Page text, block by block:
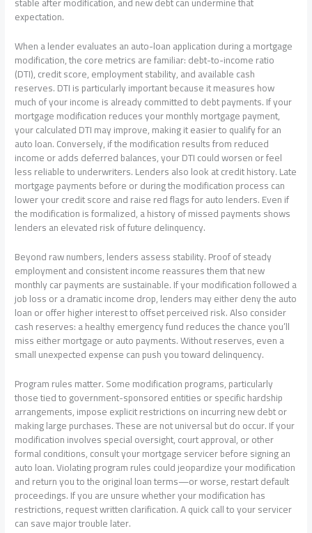
expectation.
When a lender evaluates an auto-loan application during a mortgage
modification, the core metrics are familiar: debt-to-income ratio
(DTI), credit score, employment stability, and available cash
reserves. DTI is particularly important because it measures how
much of your income is already committed to debt payments. If your
mortgage modification reduces your monthly mortgage payment,
your calculated DTI may improve, making it easier to qualify for an
auto loan. Conversely, if the modification results from reduced
income or adds deferred balances, your DTI could worsen or feel
less reliable to underwriters. Lenders also look at credit history. Late
mortgage payments before or during the modification process can
lower your credit score and raise red flags for auto lenders. Even if
the modification is formalized, a history of missed payments shows
lenders an elevated risk of future delinquency.
Beyond raw numbers, lenders assess stability. Proof of steady
employment and consistent income reassures them that new
monthly car payments are sustainable. If your modification followed a
job loss or a dramatic income drop, lenders may either deny the auto
loan or offer higher interest to offset perceived risk. Also consider
cash reserves: a healthy emergency fund reduces the chance you’ll
miss either mortgage or auto payments. Without reserves, even a
small unexpected expense can push you toward delinquency.
Program rules matter. Some modification programs, particularly
those tied to government-sponsored entities or specific hardship
arrangements, impose explicit restrictions on incurring new debt or
making large purchases. These are not universal but do occur. If your
modification involves special oversight, court approval, or other
formal conditions, consult your mortgage servicer before signing an
auto loan. Violating program rules could jeopardize your modification
and return you to the original loan terms—or worse, restart default
proceedings. If you are unsure whether your modification has
restrictions, request written clarification. A quick call to your servicer
can save major trouble later.